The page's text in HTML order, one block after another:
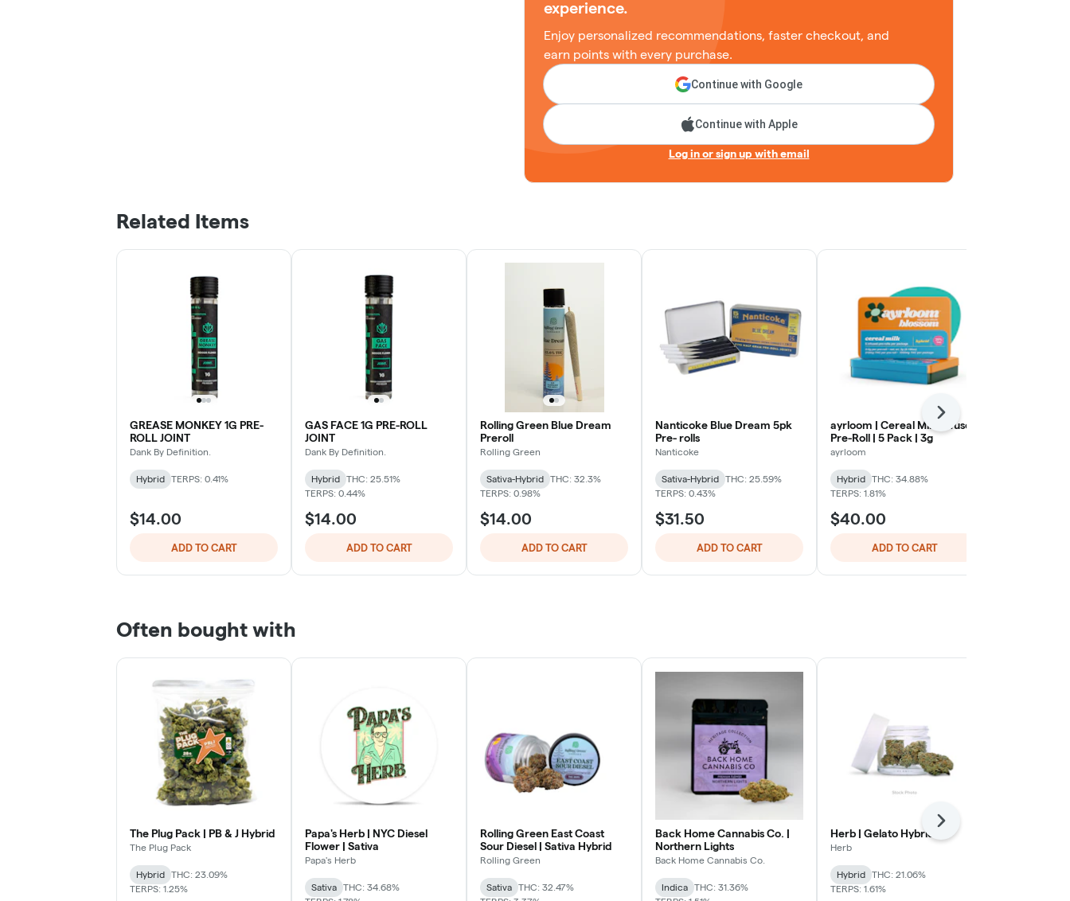
experience.
Enjoy personalized recommendations, faster checkout, and
earn points with every purchase.
Continue with Google
Continue with Apple
Log in or sign up with email
Related Items
GREASE MONKEY 1G PRE-
ROLL JOINT
Dank By Definition.
Hybrid TERPS: 0.41%
$14.00
ADD TO CART
GAS FACE 1G PRE-ROLL
JOINT
Dank By Definition.
Hybrid
THC: 25.51%
TERPS: 0.44%
$14.00
ADD TO CART
Rolling Green Blue Dream
Preroll
Rolling Green
Sativa-Hybrid
THC: 32.3%
TERPS: 0.98%
$14.00
ADD TO CART
Nanticoke Blue Dream 5pk
Pre- rolls
Nanticoke
Sativa-Hybrid
THC: 25.59%
TERPS: 0.43%
$31.50
ADD TO CART
ayrloom | Cereal Milk Infused
Pre-Roll | 5 Pack | 3g
ayrloom
Hybrid
THC: 34.88%
TERPS: 1.81%
$40.00
ADD TO CART
Next
Often bought with
The Plug Pack | PB & J Hybrid
The Plug Pack
Hybrid
THC: 23.09%
TERPS: 1.25%
Papa's Herb | NYC Diesel
Flower | Sativa
Papa's Herb
Sativa
THC: 34.68%
Rolling Green East Coast
Sour Diesel | Sativa Hybrid
Rolling Green
Sativa
THC: 32.47%
Back Home Cannabis Co. |
Northern Lights
Back Home Cannabis Co.
Indica
THC: 31.36%
Herb | Gelato Hybrid
Herb
Hybrid
THC: 21.06%
TERPS: 1.61%
Next